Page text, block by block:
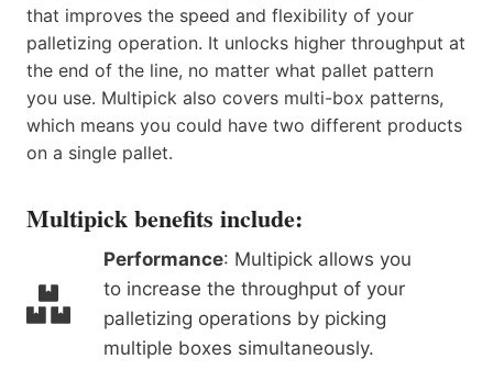
that improves the speed and flexibility of your
palletizing operation. It unlocks higher throughput at
the end of the line, no matter what pallet pattern
you use. Multipick also covers multi-box patterns,
which means you could have two different products
on a single pallet.
Multipick benefits include:
Performance: Multipick allows you
to increase the throughput of your
palletizing operations by picking
multiple boxes simultaneously.